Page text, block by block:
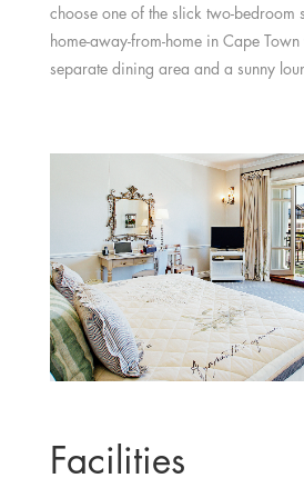
choose one of the slick two-bedroom
home-away-from-home in Cape
separate dining area and a sunny
Facilities